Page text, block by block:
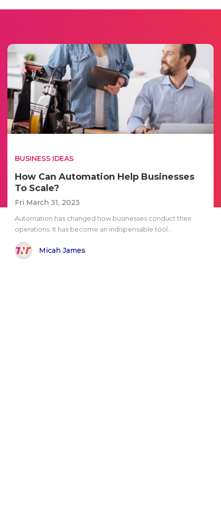
BUSINESS IDEAS
How Can Automation Help Businesses
To Scale?
Fri March 31, 2023
Automation has changed how businesses conduct their
operations. It has become an indispensable tool..
Micah James